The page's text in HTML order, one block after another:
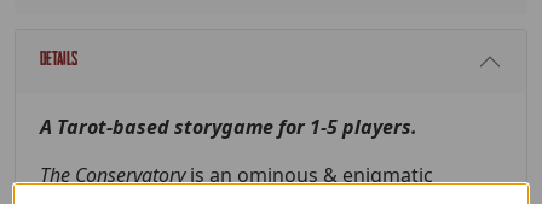
Details
A Tarot-based storygame for 1-5 players.
The Conservatoryis an ominous & enigmatic